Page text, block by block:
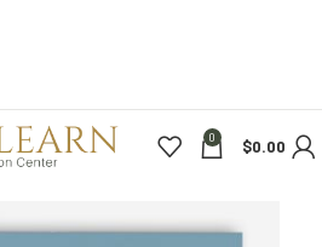
0 $0.00